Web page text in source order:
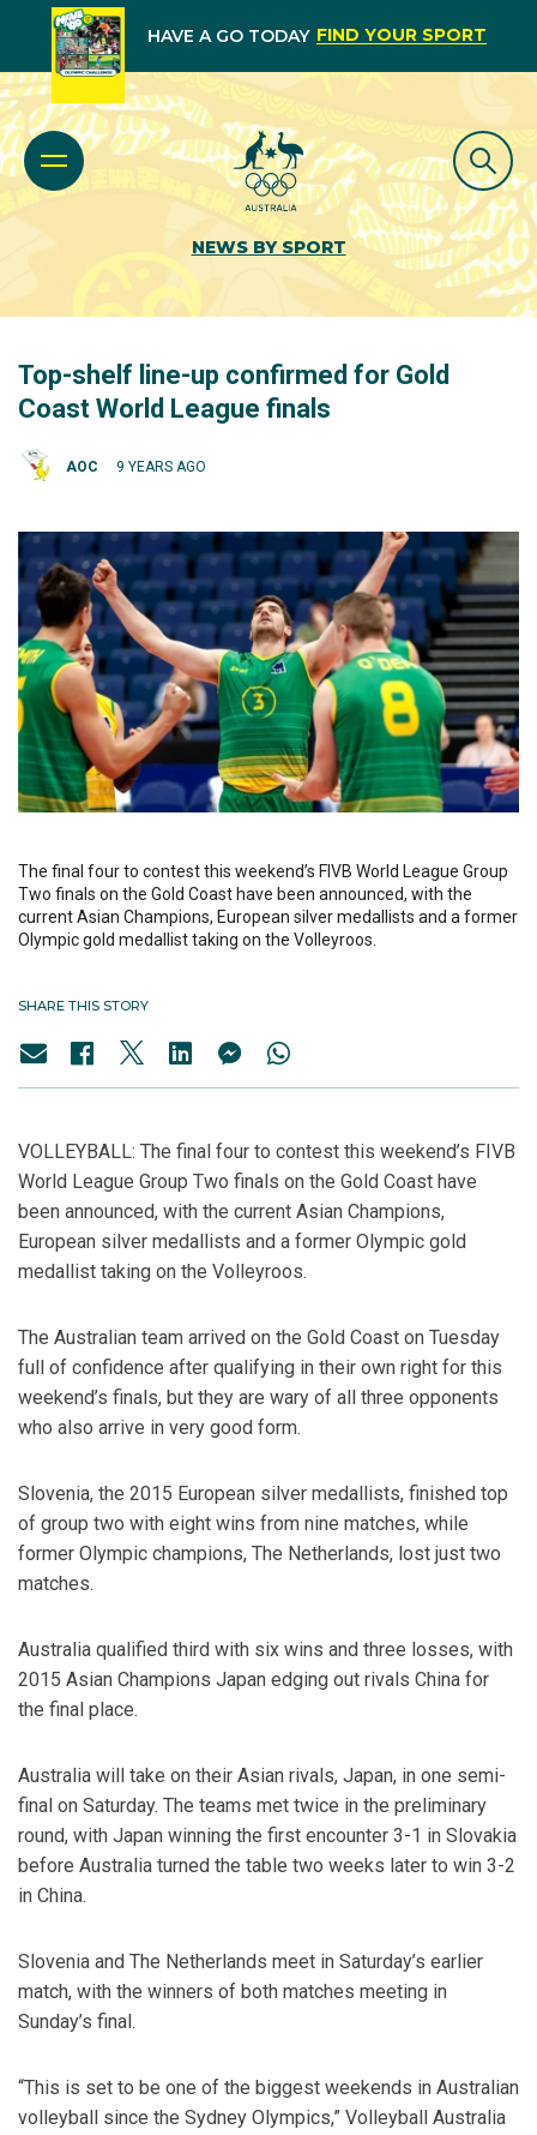
HAVE A GO TODAY FIND YOUR SPORT
NEWS BY SPORT
Top-shelf line-up confirmed for Gold
Coast World League finals
AOC 9 YEARS AGO
The final four to contest this weekend’s FIVB World League Group
Two finals on the Gold Coast have been announced, with the
current Asian Champions, European silver medallists and a former
Olympic gold medallist taking on the Volleyroos.
SHARE THIS STORY
VOLLEYBALL: The final four to contest this weekend’s FIVB
World League Group Two finals on the Gold Coast have
been announced, with the current Asian Champions,
European silver medallists and a former Olympic gold
medallist taking on the Volleyroos.
The Australian team arrived on the Gold Coast on Tuesday
full of confidence after qualifying in their own right for this
weekend’s finals, but they are wary of all three opponents
who also arrive in very good form.
Slovenia, the 2015 European silver medallists, finished top
of group two with eight wins from nine matches, while
former Olympic champions, The Netherlands, lost just two
matches.
Australia qualified third with six wins and three losses, with
2015 Asian Champions Japan edging out rivals China for
the final place.
Australia will take on their Asian rivals, Japan, in one semi-
final on Saturday. The teams met twice in the preliminary
round, with Japan winning the first encounter 3-1 in Slovakia
before Australia turned the table two weeks later to win 3-2
in China.
Slovenia and The Netherlands meet in Saturday’s earlier
match, with the winners of both matches meeting in
Sunday’s final.
“This is set to be one of the biggest weekends in Australian
volleyball since the Sydney Olympics,” Volleyball Australia